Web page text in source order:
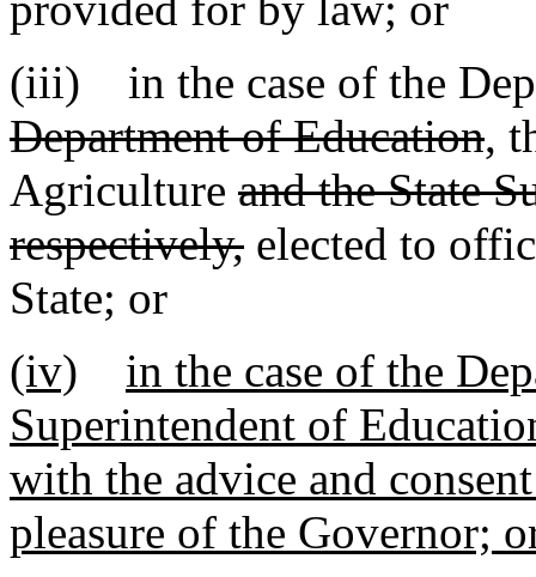
(iii) in the case of the
Department of Education,
Agriculture and the State
respectively, elected to
State; or
(iv)
in the case of the
Superintendent of
with the advice and
pleasure of the Governor;